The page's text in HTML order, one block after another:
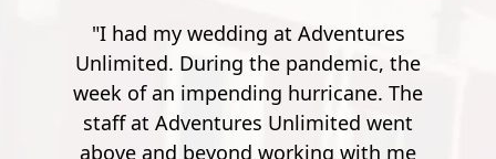
at Adventures
pandemic, the
hurricane. The
Unlimited went
working with me
"Went here for a spur of the
with my friend. A bit of a drive
Pensacola, but it's worth it.
instructor's were really
outgoing and funny. Especially